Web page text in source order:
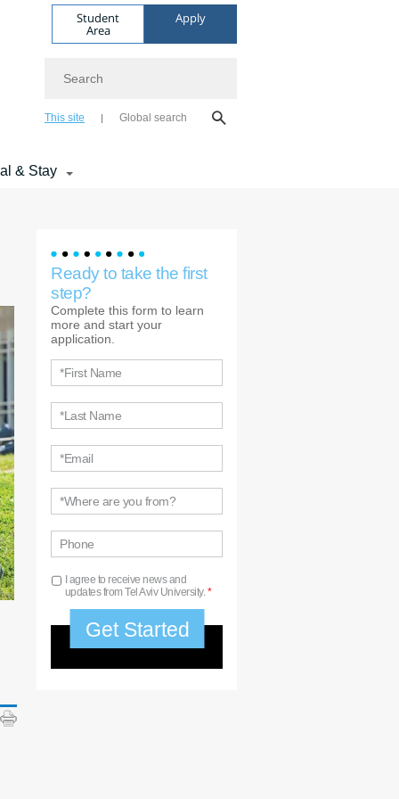
Student
Area
Apply
This site Global search
& Stay
Ready to take the first
step?
Complete this form to learn
more and start your
application.
*First Name
*Last Name
*Email
*Where are you from?
Phone
I agree to receive news and
updates from Tel Aviv University.*